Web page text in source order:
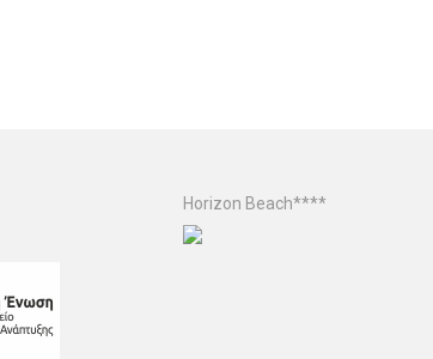
Horizon Beach****